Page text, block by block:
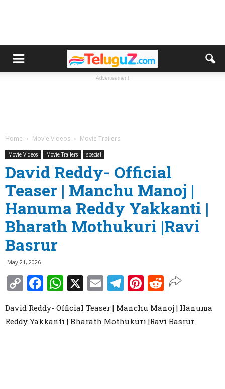
Advertisement
Home Movie Videos Movie Trailers
Movie Videos Movie Trailers special
David Reddy- Official
Teaser | Manchu Manoj |
Hanuma Reddy Yakkanti |
Bharath Mothukuri |Ravi
Basrur
May 21, 2026
Copy
Link
Facebook
WhatsApp
X EmailTelegram
Pinterest
Reddit
David Reddy- Official Teaser | Manchu Manoj | Hanuma
Reddy Yakkanti | Bharath Mothukuri |Ravi Basrur